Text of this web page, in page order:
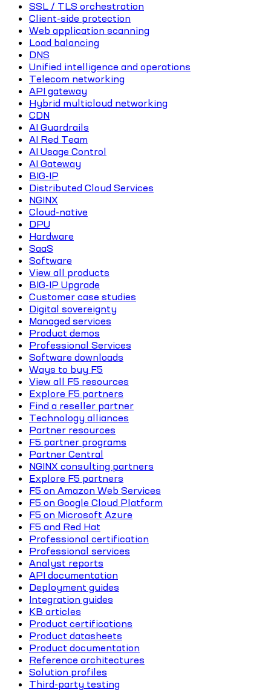
SSL / TLS orchestration
Client-side protection
Web application scanning
Load balancing
DNS
Unified intelligence and operations
Telecom networking
API gateway
Hybrid multicloud networking
CDN
AI Guardrails
AI Red Team
AI Usage Control
AI Gateway
BIG-IP
Distributed Cloud Services
NGINX
Cloud-native
DPU
Hardware
SaaS
Software
View all products
BIG-IP Upgrade
Customer case studies
Digital sovereignty
Managed services
Product demos
Professional Services
Software downloads
Ways to buy F5
View all F5 resources
Explore F5 partners
Find a reseller partner
Technology alliances
Partner resources
F5 partner programs
Partner Central
NGINX consulting partners
Explore F5 partners
F5 on Amazon Web Services
F5 on Google Cloud Platform
F5 on Microsoft Azure
F5 and Red Hat
Professional certification
Professional services
Analyst reports
API documentation
Deployment guides
Integration guides
KB articles
Product certifications
Product datasheets
Product documentation
Reference architectures
Solution profiles
Third-party testing